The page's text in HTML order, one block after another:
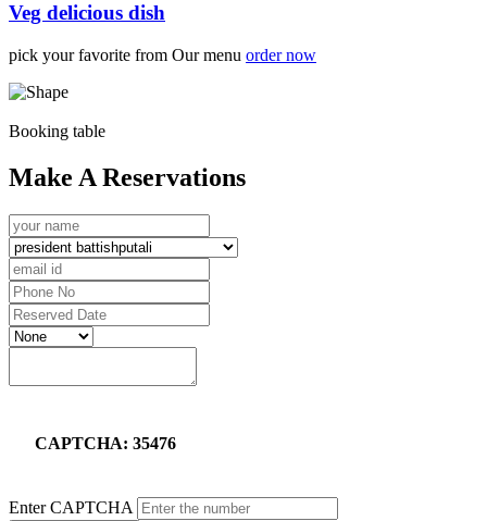
Veg delicious dish
pick your favorite from Our menu order now
Booking table
Make A Reservations
CAPTCHA: 35476
Enter CAPTCHA